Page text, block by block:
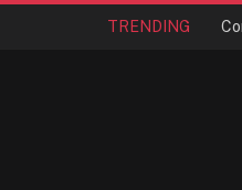
TRENDING